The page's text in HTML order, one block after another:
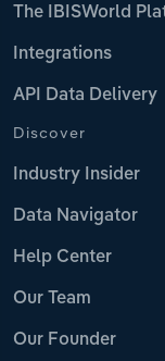
The IBISWorld
Integrations
API Data Delivery
Discover
Industry Insider
Data Navigator
Help Center
Our Team
Our Founder